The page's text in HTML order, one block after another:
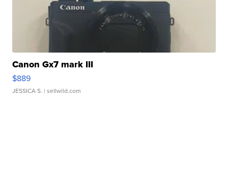
Canon Gx7 mark III
$889
JESSICA S. | sellwild.com